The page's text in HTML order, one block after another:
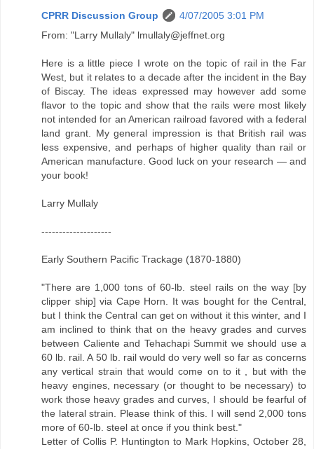
CPRR Discussion Group
4/07/2005 3:01 PM
From: "Larry Mullaly" lmullaly@jeffnet.org
Here is a little piece I wrote on the topic of rail in the Far
West, but it relates to a decade after the incident in the Bay
of Biscay. The ideas expressed may however add some
flavor to the topic and show that the rails were most likely
not intended for an American railroad favored with a federal
land grant. My general impression is that British rail was
less expensive, and perhaps of higher quality than rail or
American manufacture. Good luck on your research — and
your book!
Larry Mullaly
--------------------
Early Southern Pacific Trackage (1870-1880)
"There are 1,000 tons of 60-lb. steel rails on the way [by
clipper ship] via Cape Horn. It was bought for the Central,
but I think the Central can get on without it this winter, and I
am inclined to think that on the heavy grades and curves
between Caliente and Tehachapi Summit we should use a
60 lb. rail. A 50 lb. rail would do very well so far as concerns
any vertical strain that would come on to it , but with the
heavy engines, necessary (or thought to be necessary) to
work those heavy grades and curves, I should be fearful of
the lateral strain. Please think of this. I will send 2,000 tons
more of 60-lb. steel at once if you think best."
Letter of Collis P. Huntington to Mark Hopkins, October 28,